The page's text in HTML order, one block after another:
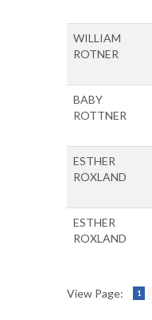
WILLIAM
ROTNER
BABY
ROTTNER
ESTHER
ROXLAND
ESTHER
ROXLAND
View Page: 1